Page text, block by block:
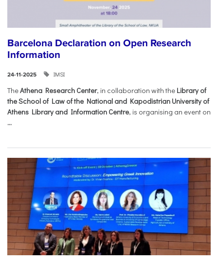
Barcelona Declaration on Open Research
Information
24-11-2025 IMSI
TheAthena Research Center, in collaboration with the Library of
the School of Law of the National and Kapodistrian University of
Athens Library and Information Centre, is organising an event on
...